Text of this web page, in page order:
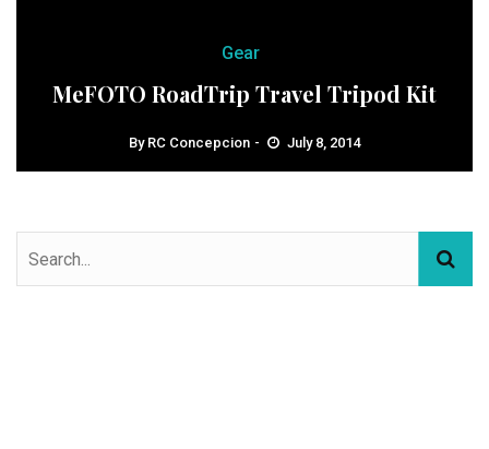
Gear
MeFOTO RoadTrip Travel Tripod Kit
By RC Concepcion July 8, 2014